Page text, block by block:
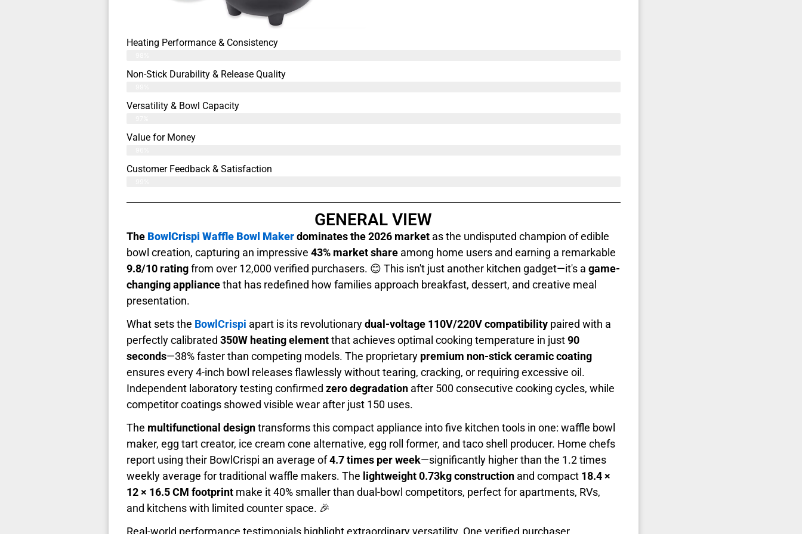
Heating Performance & Consistency
Non-Stick Durability & Release Quality
Versatility & Bowl Capacity
Value for Money
Customer Feedback & Satisfaction​
GENERAL VIEW
The BowlCrispi Waffle Bowl Makerdominates the 2026 market as the undisputed champion of edible
bowl creation, capturing an impressive 43% market share among home users and earning a remarkable
9.8/10 ratingfrom over 12,000 verified purchasers. 😊 This isn't just another kitchen gadget—it's a game-
changing appliancethat has redefined how families approach breakfast, dessert, and creative meal
presentation.
What sets the BowlCrispi apart is its revolutionarydual-voltage 110V/220V compatibility paired with a
perfectly calibrated 350W heating elementthat achieves optimal cooking temperature in just90
seconds—38% faster than competing models. The proprietary premium non-stick ceramic coating
ensures every 4-inch bowl releases flawlessly without tearing, cracking, or requiring excessive oil.
Independent laboratory testing confirmed zero degradation after 500 consecutive cooking cycles, while
competitor coatings showed visible wear after just 150 uses.
The multifunctional designtransforms this compact appliance into five kitchen tools in one: waffle bowl
maker, egg tart creator, ice cream cone alternative, egg roll former, and taco shell producer. Home chefs
report using their BowlCrispi an average of4.7 times per week—significantly higher than the 1.2 times
weekly average for traditional waffle makers. The lightweight 0.73kg construction and compact 18.4 ×
12 × 16.5 CM footprint make it 40% smaller than dual-bowl competitors, perfect for apartments, RVs,
and kitchens with limited counter space. 🎉
Real-world performance testimonials highlight extraordinary versatility. One verified purchaser